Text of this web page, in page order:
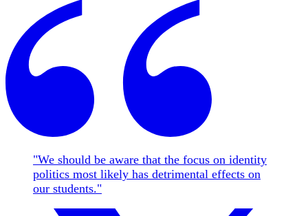
"We should be aware that the focus on identity
politics most likely has detrimental effects on
our students."